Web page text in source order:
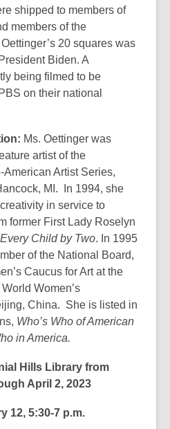
shipped to members of
members of the
20 squares was
Biden. A
being filmed to be
on their national
Ms. Oettinger was
artist of the
Artist Series,
MI. In 1994, she
in service to
former First Lady Roselyn
Every Child by Two. In 1995
of the National Board,
Caucus for Art at the
Women’s
China. She is listed in
Who’s Who of American
in America.
Hills Library from
April 2, 2023
12, 5:30-7 p.m.